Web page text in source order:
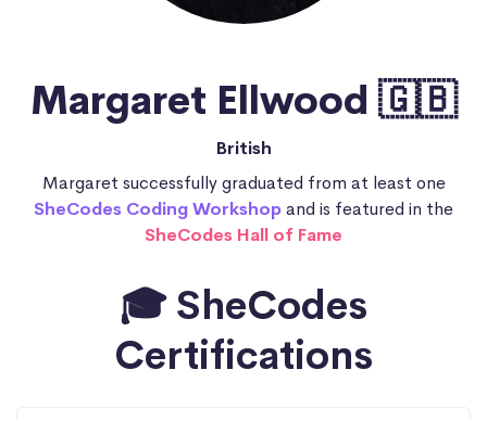
Margaret Ellwood 🇬🇧
British
Margaret successfully graduated from at least one
SheCodes Coding Workshopand is featured in the
SheCodes Hall of Fame
🎓 SheCodes
Certifications